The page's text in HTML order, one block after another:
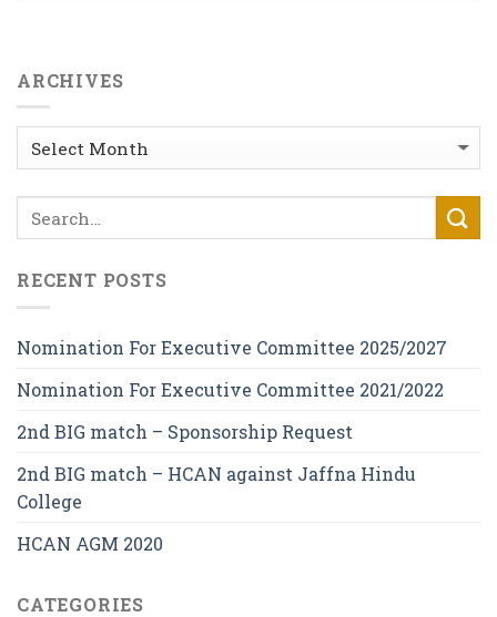
ARCHIVES
Archives
RECENT POSTS
Nomination For Executive Committee 2025/2027
Nomination For Executive Committee 2021/2022
2nd BIG match – Sponsorship Request
2nd BIG match – HCAN against Jaffna Hindu
College
HCAN AGM 2020
CATEGORIES